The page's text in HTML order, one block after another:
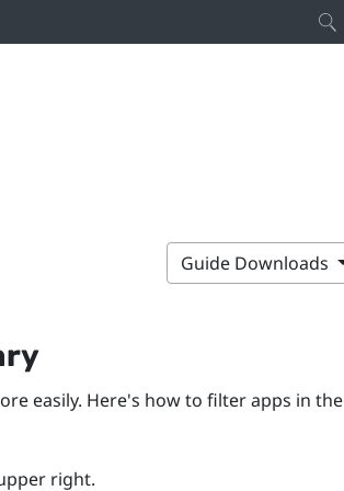
Guide Downloads
easily. Here's how to filter apps in the
right.